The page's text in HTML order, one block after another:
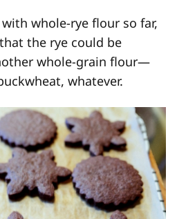
whole-rye flour so far,
the rye could be
whole-grain flour—
whatever.